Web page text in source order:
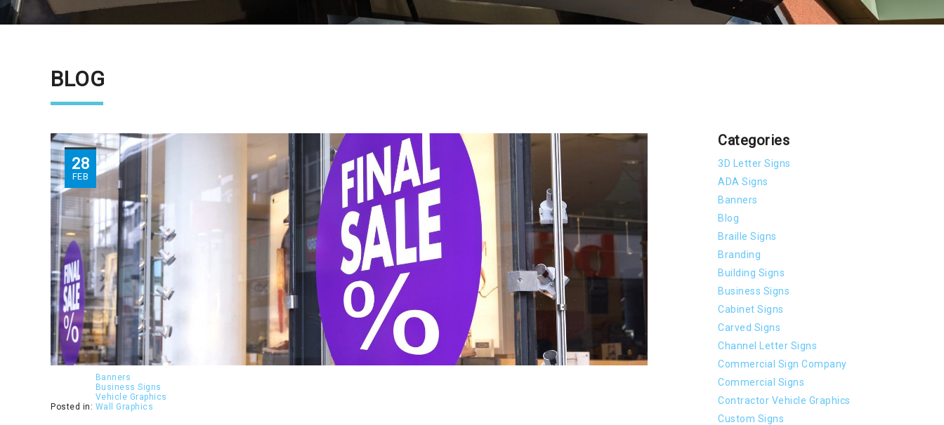
BLOG
28
FEB
Posted in:
Banners
Business Signs
Vehicle Graphics
Wall Graphics
Categories
3D Letter Signs
ADA Signs
Banners
Blog
Braille Signs
Branding
Building Signs
Business Signs
Cabinet Signs
Carved Signs
Channel Letter Signs
Commercial Sign Company
Commercial Signs
Contractor Vehicle Graphics
Custom Signs